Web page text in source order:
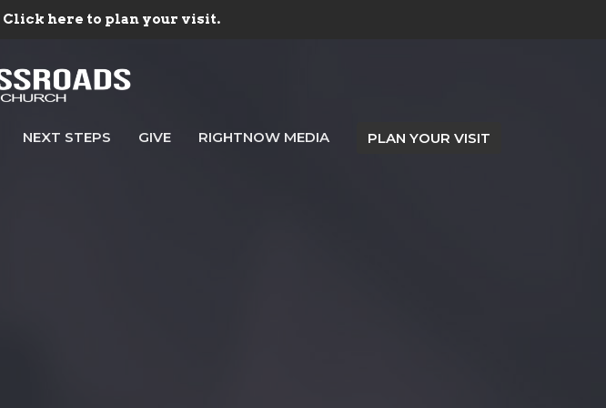
Click here to plan your visit.
NEXT STEPS GIVE RIGHTNOW MEDIA PLAN YOUR VISIT